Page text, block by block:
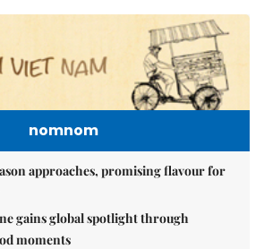
nomnom
approaches, promising flavour for
gains global spotlight through
moments